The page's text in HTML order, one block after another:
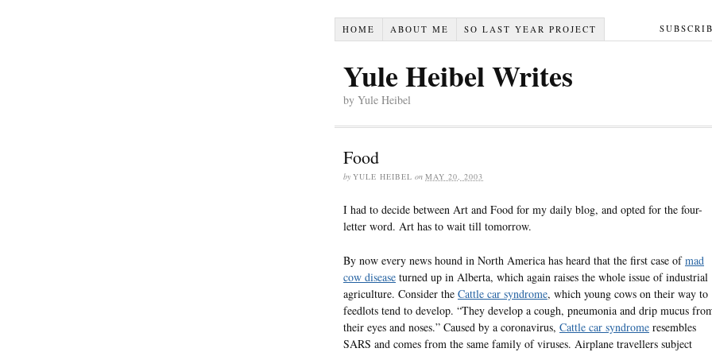
HOME ABOUT ME SO LAST YEAR PROJECT
Yule Heibel Writes
by Yule Heibel
Food
by YULE HEIBEL on MAY 20, 2003
I had to decide between Art and Food for my daily blog, and opted for the four-
letter word. Art has to wait till tomorrow.
By now every news hound in North America has heard that the first case ofmad
cow disease turned up in Alberta, which again raises the whole issue of industrial
agriculture. Consider the Cattle car syndrome, which young cows on their way to
feedlots tend to develop. “They develop a cough, pneumonia and drip mucus
their eyes and noses.” Caused by a coronavirus, Cattle car syndrome resembles
SARS and comes from the same family of viruses. Airplane travellers subject